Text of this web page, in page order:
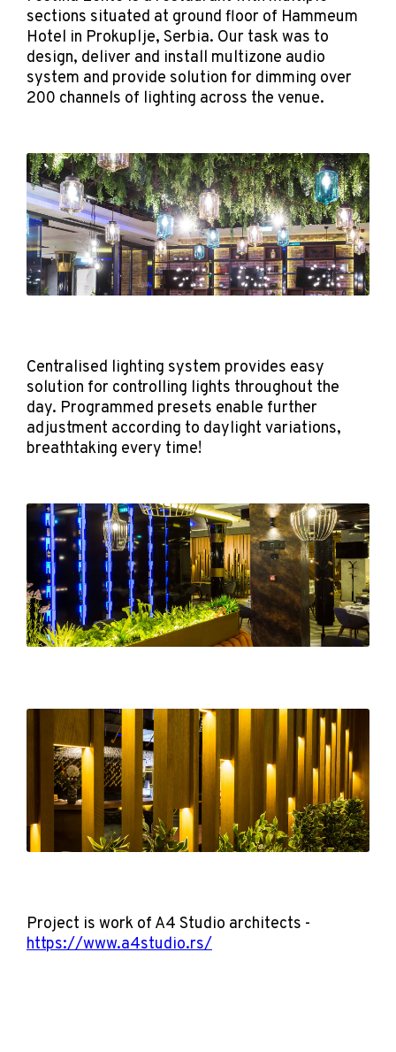
sections situated at ground floor of Hammeum
Hotel in Prokuplje, Serbia. Our task was to
design, deliver and install multizone audio
system and provide solution for dimming over
200 channels of lighting across the venue.
Centralised lighting system provides easy
solution for controlling lights throughout the
day. Programmed presets enable further
adjustment according to daylight variations,
breathtaking every time!
Project is work of A4 Studio architects -
https://www.a4studio.rs/